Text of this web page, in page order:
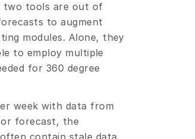
two tools are out of
to augment
modules. Alone, they
to employ multiple
for 360 degree
week with data from
or forecast, the
contain stale data,